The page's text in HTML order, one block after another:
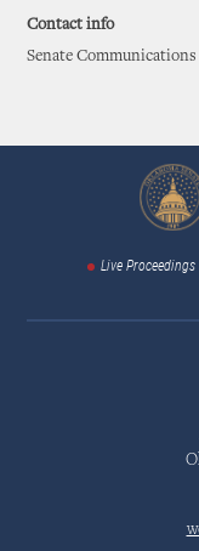
Contact info
Senate Communications
Live Proceedings